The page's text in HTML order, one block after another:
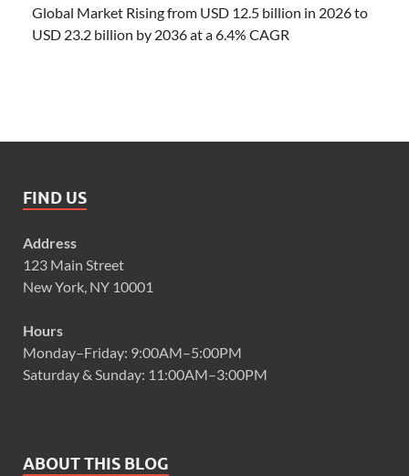
Global Market Rising from USD 12.5 billion in 2026 to
USD 23.2 billion by 2036 at a 6.4% CAGR
FIND US
Address
123 Main Street
New York, NY 10001
Hours
Monday–Friday: 9:00AM–5:00PM
Saturday & Sunday: 11:00AM–3:00PM
ABOUT THIS BLOG